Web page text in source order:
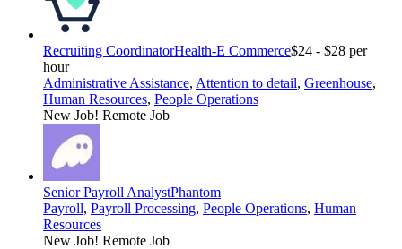
Recruiting CoordinatorHealth-E Commerce$24 - $28 per
hour
Administrative Assistance, Attention to detail, Greenhouse,
Human Resources, People Operations
New Job! Remote Job
Senior Payroll AnalystPhantom
Payroll, Payroll Processing, People Operations, Human
Resources
New Job! Remote Job